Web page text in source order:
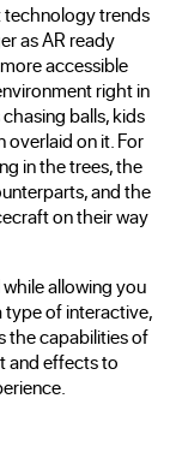
technology trends
as AR ready
accessible
right in
balls, kids
on it. For
in the trees, the
and the
on their way
allowing you
type of interactive,
the capabilities of
and effects to